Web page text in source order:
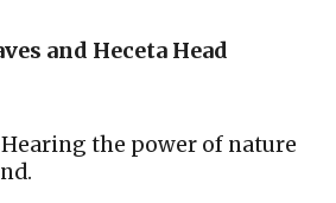
and Heceta Head
Hearing the power of nature